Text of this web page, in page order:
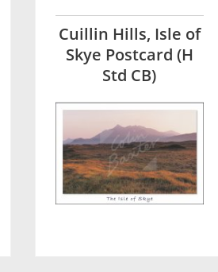
Cuillin Hills, Isle of
Skye Postcard (H
Std CB)